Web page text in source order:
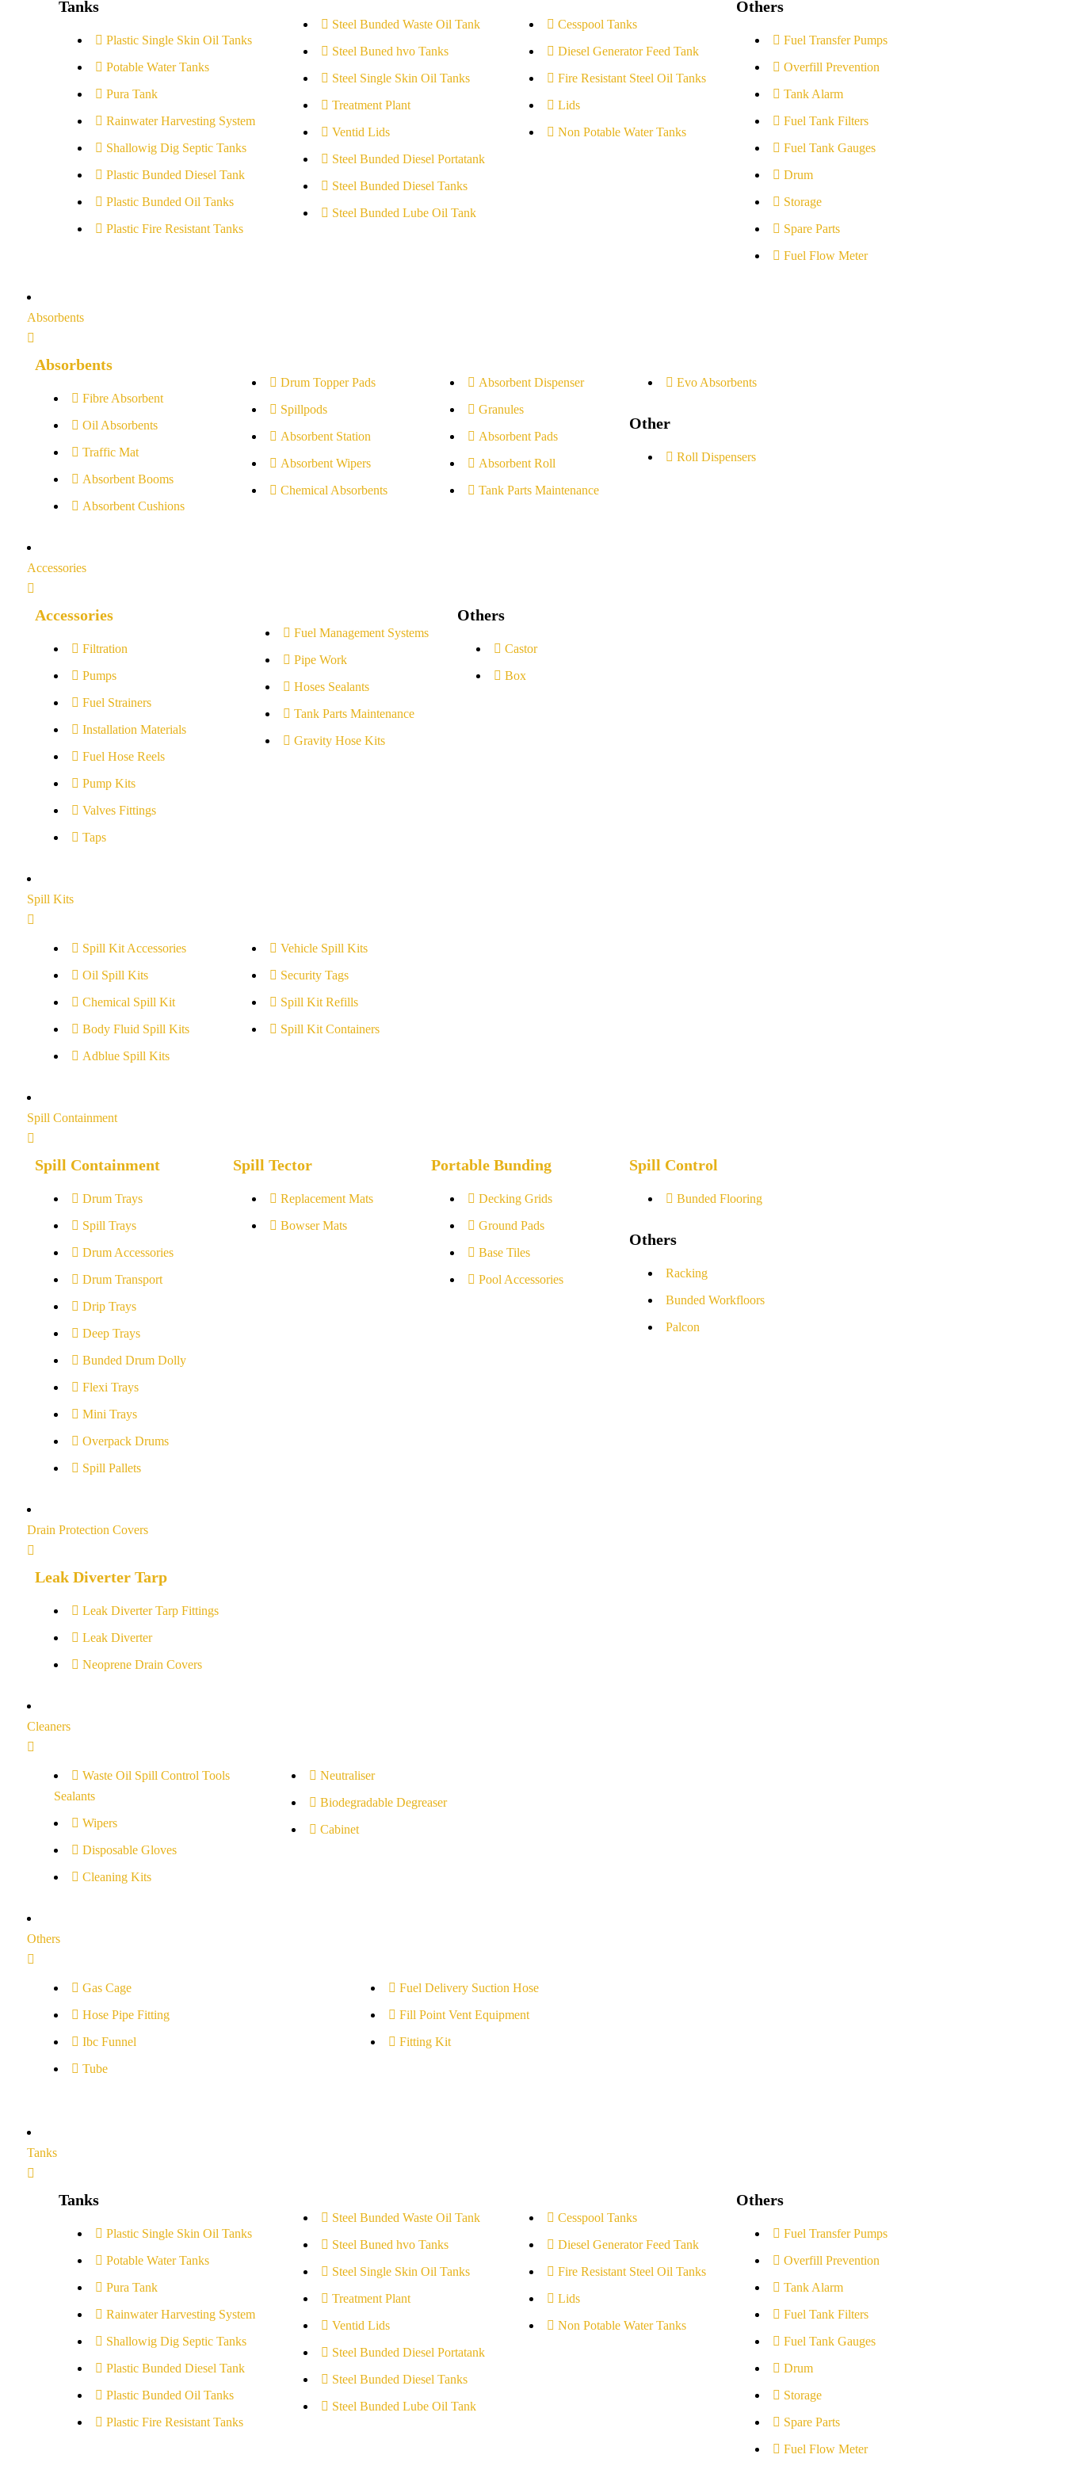
Tanks
Plastic Single Skin Oil Tanks
Potable Water Tanks
Pura Tank
Rainwater Harvesting System
Shallowig Dig Septic Tanks
Plastic Bunded Diesel Tank
Plastic Bunded Oil Tanks
Plastic Fire Resistant Tanks
Steel Bunded Waste Oil Tank
Steel Buned hvo Tanks
Steel Single Skin Oil Tanks
Treatment Plant
Ventid Lids
Steel Bunded Diesel Portatank
Steel Bunded Diesel Tanks
Steel Bunded Lube Oil Tank
Cesspool Tanks
Diesel Generator Feed Tank
Fire Resistant Steel Oil Tanks
Lids
Non Potable Water Tanks
Others
Fuel Transfer Pumps
Overfill Prevention
Tank Alarm
Fuel Tank Filters
Fuel Tank Gauges
Drum
Storage
Spare Parts
Fuel Flow Meter
Absorbents
Absorbents
Fibre Absorbent
Oil Absorbents
Traffic Mat
Absorbent Booms
Absorbent Cushions
Drum Topper Pads
Spillpods
Absorbent Station
Absorbent Wipers
Chemical Absorbents
Absorbent Dispenser
Granules
Absorbent Pads
Absorbent Roll
Tank Parts Maintenance
Evo Absorbents
Other
Roll Dispensers
Accessories
Accessories
Filtration
Pumps
Fuel Strainers
Installation Materials
Fuel Hose Reels
Pump Kits
Valves Fittings
Taps
Fuel Management Systems
Pipe Work
Hoses Sealants
Tank Parts Maintenance
Gravity Hose Kits
Others
Castor
Box
Spill Kits
Spill Kit Accessories
Oil Spill Kits
Chemical Spill Kit
Body Fluid Spill Kits
Adblue Spill Kits
Vehicle Spill Kits
Security Tags
Spill Kit Refills
Spill Kit Containers
Spill Containment
Spill Containment
Drum Trays
Spill Trays
Drum Accessories
Drum Transport
Drip Trays
Deep Trays
Bunded Drum Dolly
Flexi Trays
Mini Trays
Overpack Drums
Spill Pallets
Spill Tector
Replacement Mats
Bowser Mats
Portable Bunding
Decking Grids
Ground Pads
Base Tiles
Pool Accessories
Spill Control
Bunded Flooring
Others
Racking
Bunded Workfloors
Palcon
Drain Protection Covers
Leak Diverter Tarp
Leak Diverter Tarp Fittings
Leak Diverter
Neoprene Drain Covers
Cleaners
Waste Oil Spill Control Tools
Sealants
Wipers
Disposable Gloves
Cleaning Kits
Neutraliser
Biodegradable Degreaser
Cabinet
Others
Gas Cage
Hose Pipe Fitting
Ibc Funnel
Tube
Fuel Delivery Suction Hose
Fill Point Vent Equipment
Fitting Kit
Tanks
Tanks
Plastic Single Skin Oil Tanks
Potable Water Tanks
Pura Tank
Rainwater Harvesting System
Shallowig Dig Septic Tanks
Plastic Bunded Diesel Tank
Plastic Bunded Oil Tanks
Plastic Fire Resistant Tanks
Steel Bunded Waste Oil Tank
Steel Buned hvo Tanks
Steel Single Skin Oil Tanks
Treatment Plant
Ventid Lids
Steel Bunded Diesel Portatank
Steel Bunded Diesel Tanks
Steel Bunded Lube Oil Tank
Cesspool Tanks
Diesel Generator Feed Tank
Fire Resistant Steel Oil Tanks
Lids
Non Potable Water Tanks
Others
Fuel Transfer Pumps
Overfill Prevention
Tank Alarm
Fuel Tank Filters
Fuel Tank Gauges
Drum
Storage
Spare Parts
Fuel Flow Meter